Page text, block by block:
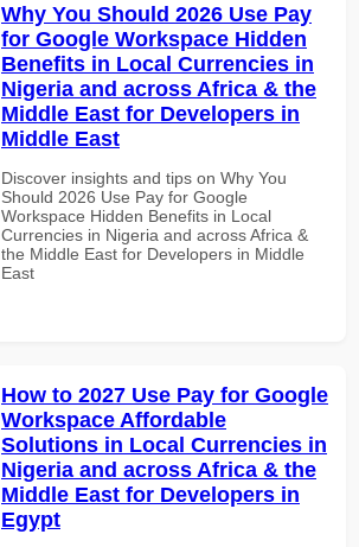
Why You Should 2026 Use Pay
for Google Workspace Hidden
Benefits in Local Currencies in
Nigeria and across Africa & the
Middle East for Developers in
Middle East
Discover insights and tips on Why You
Should 2026 Use Pay for Google
Workspace Hidden Benefits in Local
Currencies in Nigeria and across Africa &
the Middle East for Developers in Middle
East
How to 2027 Use Pay for Google
Workspace Affordable
Solutions in Local Currencies in
Nigeria and across Africa & the
Middle East for Developers in
Egypt